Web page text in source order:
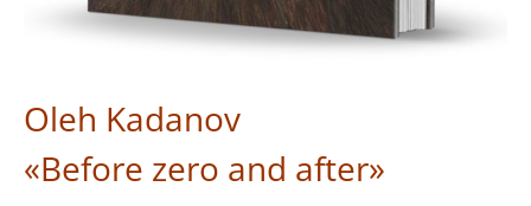
Oleh Kadanov
«Before zero and after»